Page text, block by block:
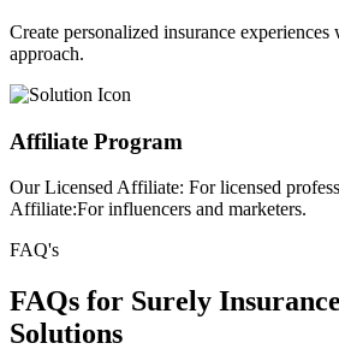
Create personalized insurance
approach.
Affiliate Program
Our Licensed Affiliate: For licensed
Affiliate:For influencers and marketers.
FAQ's
FAQs for Surely
Solutions